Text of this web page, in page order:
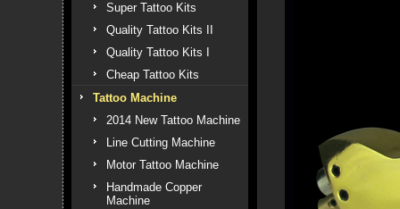
Super Tattoo Kits
Quality Tattoo Kits II
Quality Tattoo Kits I
Cheap Tattoo Kits
Tattoo Machine
2014 New Tattoo Machine
Line Cutting Machine
Motor Tattoo Machine
Handmade Copper
Machine